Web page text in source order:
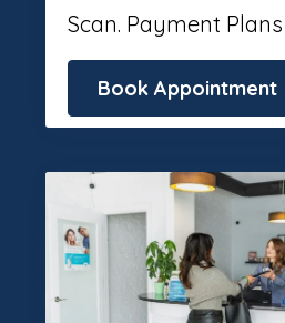
Scan. Payment
Book Appointment